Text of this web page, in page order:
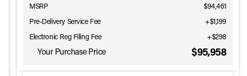
MSRP
$94,461
Pre-Delivery Service Fee
+$1,199
Electronic Reg Filing Fee
+$298
Your Purchase Price $95,958